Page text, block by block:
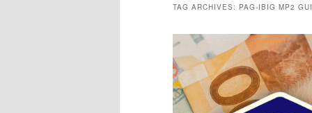
TAG ARCHIVES: PAG-IBIG MP2